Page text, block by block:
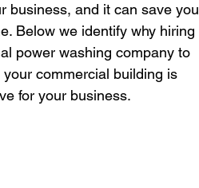
business, and it can save you
Below we identify why hiring
power washing company to
commercial building is
for your business.